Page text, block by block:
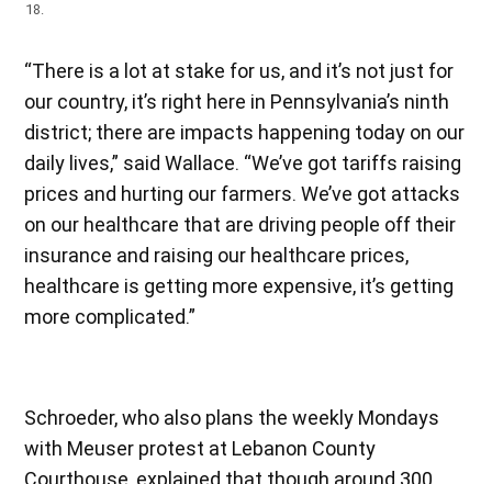
18.
“There is a lot at stake for us, and it’s not just for
our country, it’s right here in Pennsylvania’s ninth
district; there are impacts happening today on our
daily lives,” said Wallace. “We’ve got tariffs raising
prices and hurting our farmers. We’ve got attacks
on our healthcare that are driving people off their
insurance and raising our healthcare prices,
healthcare is getting more expensive, it’s getting
more complicated.”
Schroeder, who also plans the weekly Mondays
with Meuser protest at Lebanon County
Courthouse, explained that though around 300